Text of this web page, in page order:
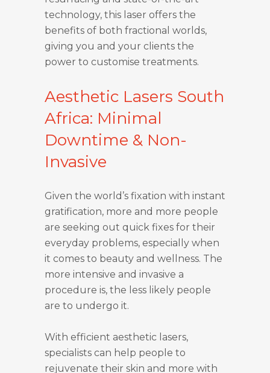
technology, this laser offers the
benefits of both fractional worlds,
giving you and your clients the
power to customise treatments.
Aesthetic Lasers South
Africa: Minimal
Downtime & Non-
Invasive
Given the world’s fixation with instant
gratification, more and more people
are seeking out quick fixes for their
everyday problems, especially when
it comes to beauty and wellness. The
more intensive and invasive a
procedure is, the less likely people
are to undergo it.
With efficient aesthetic lasers,
specialists can help people to
rejuvenate their skin and more with